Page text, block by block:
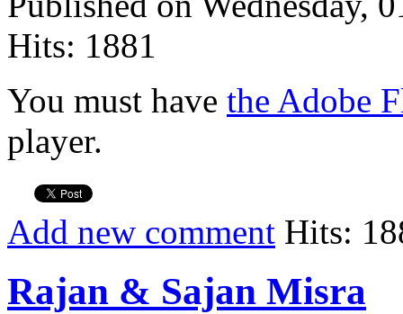
Hits: 1881
You must have the Adobe
player.
Add new comment Hits:
Rajan & Sajan Misra